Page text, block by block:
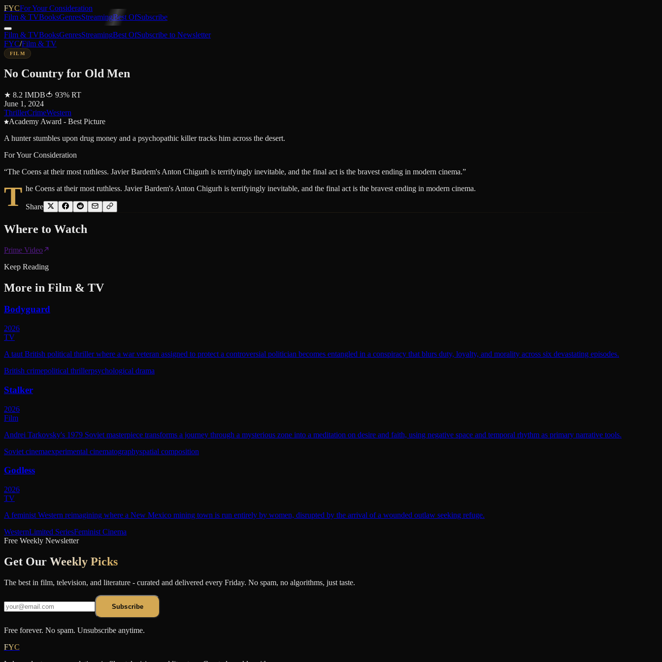
FYCFor Your Consideration
Film & TVBooksGenresStreamingBest OfSubscribe
Film & TVBooksGenresStreamingBest OfSubscribe to Newsletter
FYC/Film & TV
FILM
No Country for Old Men
★ 8.2 IMDB🍅 93% RT
June 1, 2024
ThrillerCrimeWestern
Academy Award - Best Picture
A hunter stumbles upon drug money and a psychopathic killer tracks him across the desert.
For Your Consideration
“The Coens at their most ruthless. Javier Bardem's Anton Chigurh is terrifyingly inevitable, and the final act is the bravest ending in modern cinema.”
T he Coens at their most ruthless. Javier Bardem's Anton Chigurh is terrifyingly inevitable, and the final act is the bravest ending in modern cinema.
Share
Where to Watch
Prime Video
Keep Reading
More in Film & TV
Bodyguard
2026
TV
A taut British political thriller where a war veteran assigned to protect a controversial politician becomes entangled in a conspiracy that blurs duty, loyalty, and morality across six devastating episodes.
British crimepolitical thrillerpsychological drama
Stalker
2026
Film
Andrei Tarkovsky's 1979 Soviet masterpiece transforms a journey through a mysterious zone into a meditation on desire and faith, using negative space and temporal rhythm as primary narrative tools.
Soviet cinemaexperimental cinematographyspatial composition
Godless
2026
TV
A feminist Western reimagining where a New Mexico mining town is run entirely by women, disrupted by the arrival of a wounded outlaw seeking refuge.
WesternLimited SeriesFeminist Cinema
Free Weekly Newsletter
Get Our Weekly Picks
The best in film, television, and literature - curated and delivered every Friday. No spam, no algorithms, just taste.
Subscribe
Free forever. No spam. Unsubscribe anytime.
FYC